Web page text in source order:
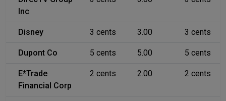
Inc
Disney 3 cents 3.00 3 cents
Dupont Co 5 cents 5.00 5 cents
E*Trade
Financial Corp
2 cents 2.00 2 cents